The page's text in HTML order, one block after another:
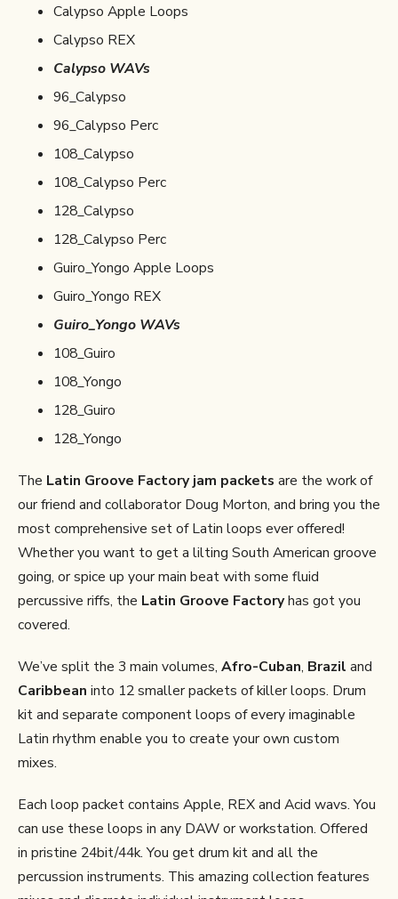
Calypso Apple Loops
Calypso REX
Calypso WAVs
96_Calypso
96_Calypso Perc
108_Calypso
108_Calypso Perc
128_Calypso
128_Calypso Perc
Guiro_Yongo Apple Loops
Guiro_Yongo REX
Guiro_Yongo WAVs
108_Guiro
108_Yongo
128_Guiro
128_Yongo
The Latin Groove Factory jam packets are the work of
our friend and collaborator Doug Morton, and bring you the
most comprehensive set of Latin loops ever offered!
Whether you want to get a lilting South American groove
going, or spice up your main beat with some fluid
percussive riffs, the Latin Groove Factoryhas got you
covered.
We’ve split the 3 main volumes, Afro-Cuban, Brazil and
Caribbean into 12 smaller packets of killer loops. Drum
kit and separate component loops of every imaginable
Latin rhythm enable you to create your own custom
mixes.
Each loop packet contains Apple, REX and Acid wavs. You
can use these loops in any DAW or workstation. Offered
in pristine 24bit/44k. You get drum kit and all the
percussion instruments. This amazing collection features